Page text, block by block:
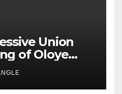
Union
of Oloye